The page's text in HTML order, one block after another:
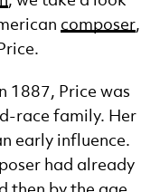
composer,
1887, Price was
race family. Her
early influence.
had already